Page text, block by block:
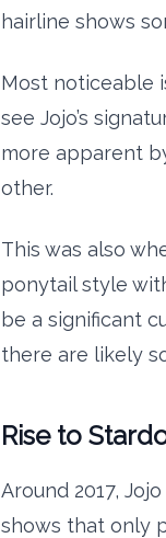
hairline shows
Most noticeable
see Jojo’s
more apparent
other.
This was also
ponytail style
be a significant
there are likely
Rise to
Around 2017,
shows that only